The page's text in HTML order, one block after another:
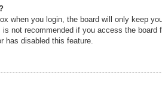
when you login, the board will only keep
is not recommended if you access the
has disabled this feature.